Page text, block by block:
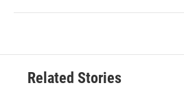
Related Stories